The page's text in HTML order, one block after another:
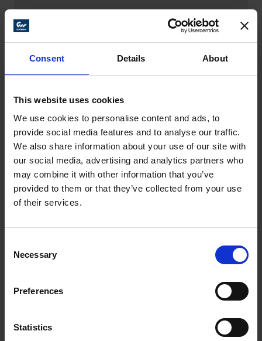
Consent Details About
This website uses cookies
We use cookies to personalise content and ads, to
provide social media features and to analyse our traffic.
We also share information about your use of our site with
our social media, advertising and analytics partners who
may combine it with other information that you’ve
provided to them or that they’ve collected from your use
of their services.
Selection
Necessary
Preferences
Statistics
RIO ZIRCONIA BIG BOY FLAP DISCS